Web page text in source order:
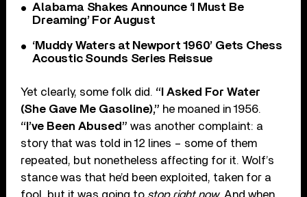
Alabama Shakes Announce ‘I Must Be
Dreaming’ For August
‘Muddy Waters at Newport 1960’ Gets Chess
Acoustic Sounds Series Reissue
Yet clearly, some folk did. “I Asked For Water
(She Gave Me Gasoline),” he moaned in 1956.
“I’ve Been Abused” was another complaint: a
story that was told in 12 lines – some of them
repeated, but nonetheless affecting for it. Wolf’s
stance was that he’d been exploited, taken for a
fool, but it was going to stop right now. And when